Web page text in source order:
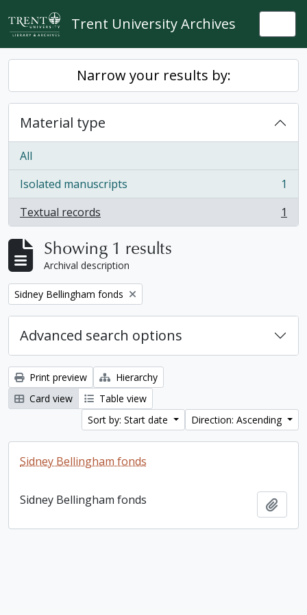
Skip to main content
Trent University Archives
Narrow your results by:
Material type
All
Isolated manuscripts
, 1 results
1
Textual records
, 1 results 1
Showing 1 results
Archival description
Remove filter:
Sidney Bellingham fonds
Advanced search options
Print preview
Hierarchy
Card view
Table view
Sort by: Start date
Direction: Ascending
Sidney Bellingham fonds
Sidney Bellingham fonds